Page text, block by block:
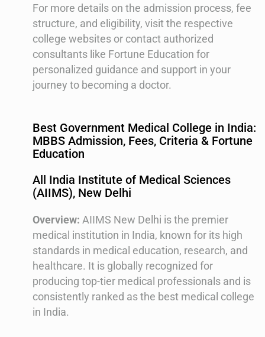
For more details on the admission process, fee
structure, and eligibility, visit the respective
college websites or contact authorized
consultants like Fortune Education for
personalized guidance and support in your
journey to becoming a doctor.
Best Government Medical College in India:
MBBS Admission, Fees, Criteria & Fortune
Education
All India Institute of Medical Sciences
(AIIMS), New Delhi
Overview: AIIMS New Delhi is the premier
medical institution in India, known for its high
standards in medical education, research, and
healthcare. It is globally recognized for
producing top-tier medical professionals and is
consistently ranked as the best medical college
in India.